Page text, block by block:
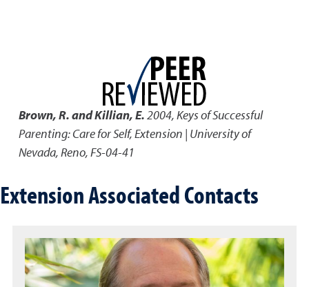
Brown, R. and Killian, E.2004,Keys of Successful
Parenting: Care for Self,Extension | University of
Nevada, Reno, FS-04-41
Extension Associated Contacts